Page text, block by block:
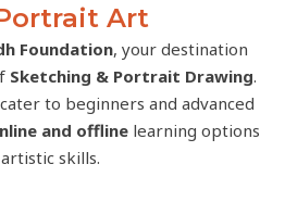
Art
Foundation, your destination
Sketching & Portrait Drawing.
to beginners and advanced
and offline learning options
skills.